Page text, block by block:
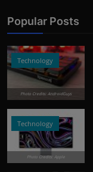
Popular Posts
Technology
Photo Credits: AndroidGuys
Technology
Photo Credits: Apple